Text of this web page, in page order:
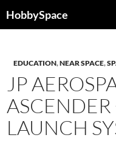
toHobbySpace
EDUCATION,NEAR SPACE,
JP
LAUNCH